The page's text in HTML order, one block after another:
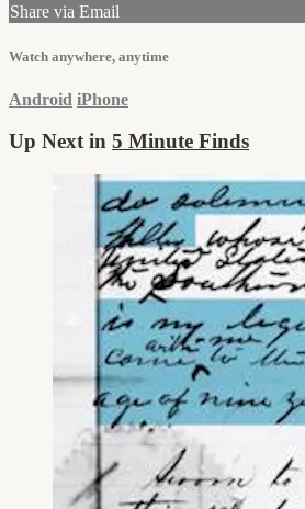
Share via Email
Watch anywhere, anytime
Android iPhone
Up Next in 5 Minute Finds